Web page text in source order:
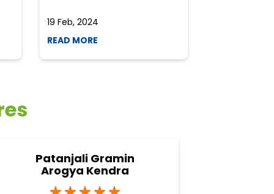
19 Feb, 2024
READ MORE
Patanjali Gramin
Arogya Kendra